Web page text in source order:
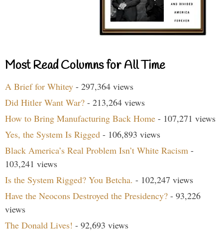
Most Read Columns for All Time
A Brief for Whitey - 297,364 views
Did Hitler Want War? - 213,264 views
How to Bring Manufacturing Back Home - 107,271 views
Yes, the System Is Rigged - 106,893 views
Black America’s Real Problem Isn’t White Racism -
103,241 views
Is the System Rigged? You Betcha. - 102,247 views
Have the Neocons Destroyed the Presidency? - 93,226
views
The Donald Lives! - 92,693 views